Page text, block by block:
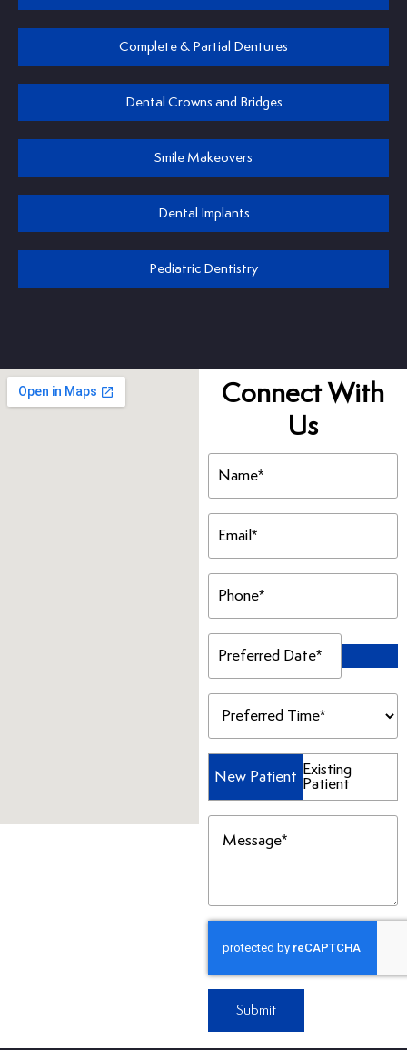
Complete & Partial Dentures
Dental Crowns and Bridges
Smile Makeovers
Dental Implants
Pediatric Dentistry
Connect With
Us
Name
(Required)
Email
(Required)
Phone
(Required)
Preferred
Date
Preferred
Time
(Required)
New Patient Existing
Patient
Message
(Required)
Submit